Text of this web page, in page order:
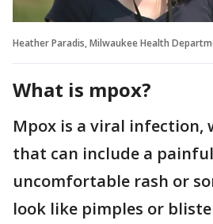
Heather Paradis, Milwaukee Health
What is mpox?
Mpox is a viral infection,
that can include a
uncomfortable rash or
look like pimples or